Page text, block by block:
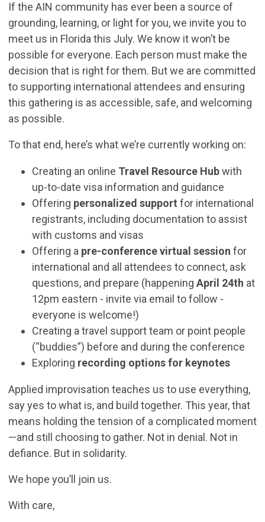
If the AIN community has ever been a source of
grounding, learning, or light for you, we invite you to
meet us in Florida this July. We know it won’t be
possible for everyone. Each person must make the
decision that is right for them. But we are committed
to supporting international attendees and ensuring
this gathering is as accessible, safe, and welcoming
as possible.
To that end, here’s what we’re currently working on:
Creating an online Travel Resource Hubwith
up-to-date visa information and guidance
Offering personalized support for international
registrants, including documentation to assist
with customs and visas
Offering a pre-conference virtual session for
international and all attendees to connect, ask
questions, and prepare (happening April 24th at
12pm eastern - invite via email to follow -
everyone is welcome!)
Creating a travel support team or point people
(“buddies”) before and during the conference
Exploring recording options for keynotes
Applied improvisation teaches us to use everything,
say yes to what is, and build together. This year, that
means holding the tension of a complicated moment
—and still choosing to gather. Not in denial. Not in
defiance. But in solidarity.
We hope you’ll join us.
With care,